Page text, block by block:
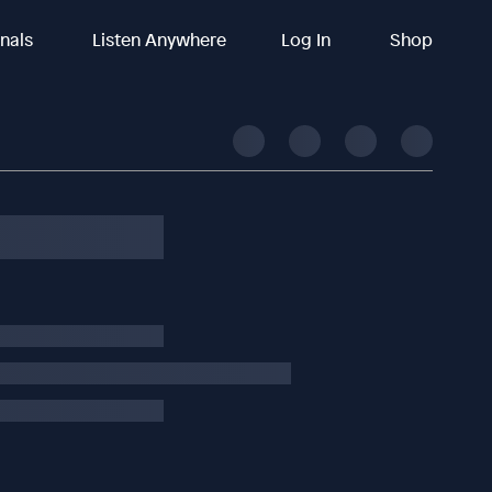
Listen Anywhere Log In Shop